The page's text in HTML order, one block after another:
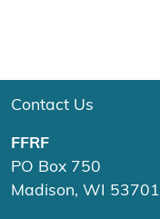
Contact Us
FFRF
PO Box 750
Madison, WI 53701